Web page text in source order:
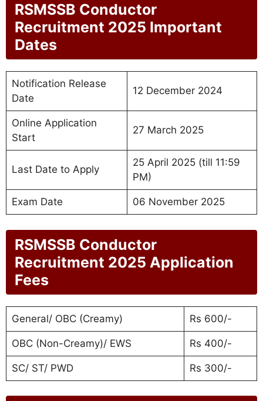
RSMSSB Conductor
Recruitment 2025 Important
Dates
Notification Release
Date
12 December 2024
Online Application
Start
27 March 2025
Last Date to Apply
25 April 2025 (till 11:59
PM)
Exam Date 06 November 2025
RSMSSB Conductor
Recruitment 2025 Application
Fees
General/ OBC (Creamy) Rs 600/-
OBC (Non-Creamy)/ EWS Rs 400/-
SC/ ST/ PWD Rs 300/-